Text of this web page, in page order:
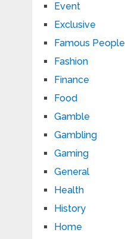
Event
Exclusive
Famous People
Fashion
Finance
Food
Gamble
Gambling
Gaming
General
Health
History
Home